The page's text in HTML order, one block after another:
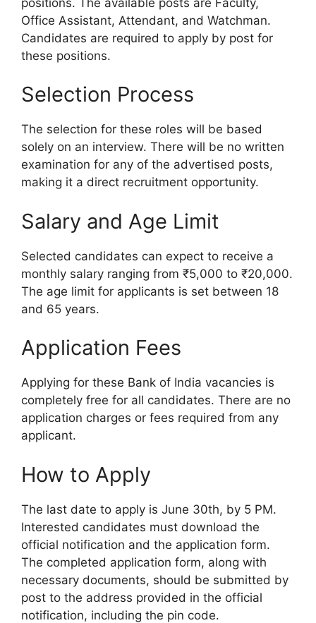
Office Assistant, Attendant, and Watchman.
Candidates are required to apply by post for
these positions.
Selection Process
The selection for these roles will be based
solely on an interview. There will be no written
examination for any of the advertised posts,
making it a direct recruitment opportunity.
Salary and Age Limit
Selected candidates can expect to receive a
monthly salary ranging from ₹5,000 to ₹20,000.
The age limit for applicants is set between 18
and 65 years.
Application Fees
Applying for these Bank of India vacancies is
completely free for all candidates. There are no
application charges or fees required from any
applicant.
How to Apply
The last date to apply is June 30th, by 5 PM.
Interested candidates must download the
official notification and the application form.
The completed application form, along with
necessary documents, should be submitted by
post to the address provided in the official
notification, including the pin code.